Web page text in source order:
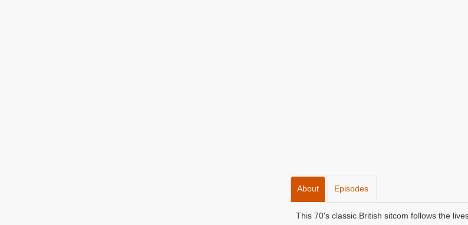
About Episodes
This 70's classic British sitcom follows the